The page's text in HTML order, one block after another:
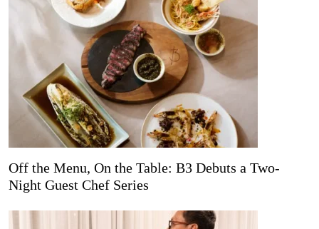
Off the Menu, On the Table: B3 Debuts a Two-
Night Guest Chef Series